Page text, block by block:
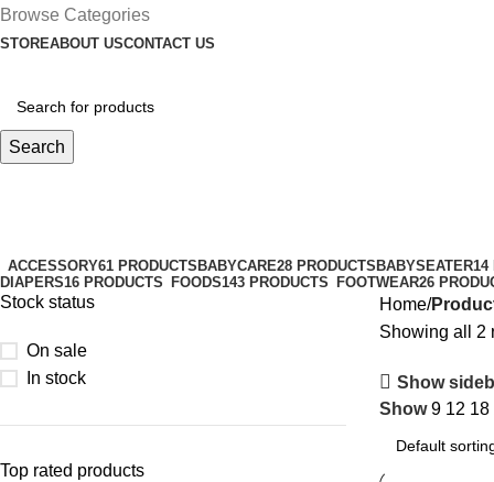
Browse Categories
STOREABOUT USCONTACT US
Search
ACCESSORY61 PRODUCTS BABYCARE28 PRODUCTS BABYSEATER14
DIAPERS16 PRODUCTS FOODS143 PRODUCTS FOOTWEAR26
Stock status
On sale
In stock
Top rated products
Home
Showing all 2
Show
Show9 12 18